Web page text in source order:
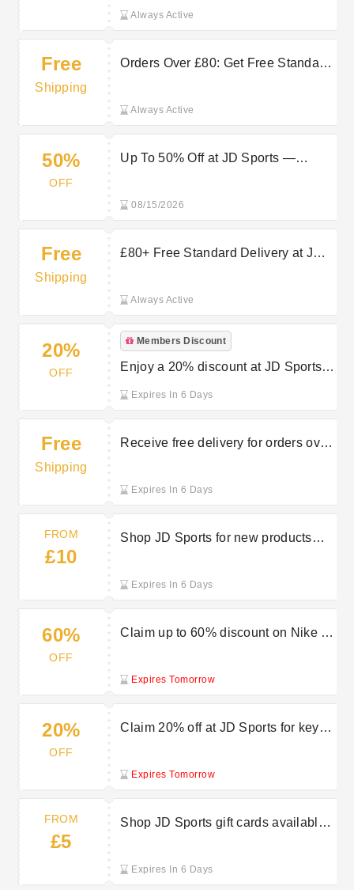
Always Active
Free
Shipping
Orders Over £80: Get Free Standard
Always Active
50%
OFF
Up To 50% Off at JD Sports —
08/15/2026
Free
Shipping
£80+ Free Standard Delivery at JD
Always Active
20%
OFF
Members Discount
Enjoy a 20% discount at JD Sports
Expires In 6 Days
Free
Shipping
Receive free delivery for orders over
Expires In 6 Days
FROM
£10
Shop JD Sports for new products
Expires In 6 Days
60%
OFF
Claim up to 60% discount on Nike at
Expires Tomorrow
20%
OFF
Claim 20% off at JD Sports for key
Expires Tomorrow
FROM
£5
Shop JD Sports gift cards available
Expires In 6 Days